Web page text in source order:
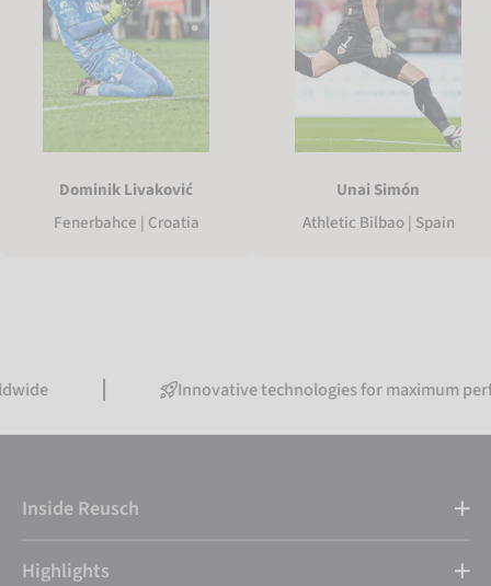
Dominik Livaković
Fenerbahce | Croatia
Unai Simón
Athletic Bilbao | Spain
Innovative technologies for maximum performance
Inside Reusch
Highlights